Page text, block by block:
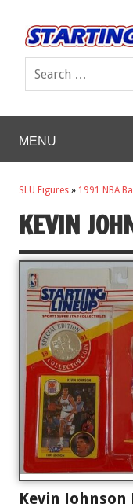
MENU
SLU Figures » 1991 NBA
KEVIN
Kevin